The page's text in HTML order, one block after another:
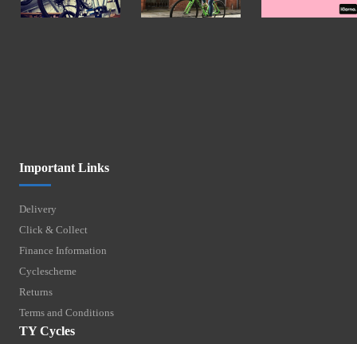
Important Links
Delivery
Click & Collect
Finance Information
Cyclescheme
Returns
Terms and Conditions
TY Cycles